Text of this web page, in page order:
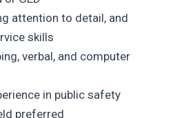
attention to detail, and
skills
verbal, and computer
in public safety
preferred